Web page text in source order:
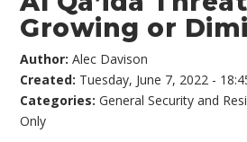
Growing or
Author:Alec Davison
Created: Tuesday, June 7, 2022 -
Categories:General Security and
Only